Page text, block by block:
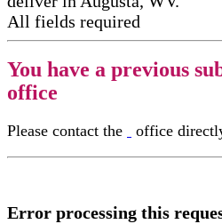
All fields required
You have a previous
office
Please contact the office
Error processing this